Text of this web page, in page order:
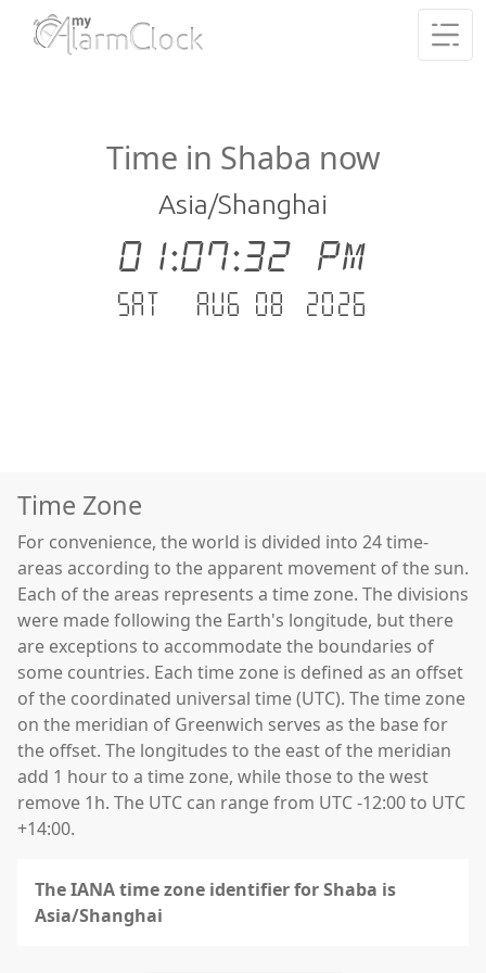
Time in Shaba now
Asia/Shanghai
01:07:32 PM
Sat - Aug 08 .2026
Time Zone
For convenience, the world is divided into 24 time-
areas according to the apparent movement of the sun.
Each of the areas represents a time zone. The divisions
were made following the Earth's longitude, but there
are exceptions to accommodate the boundaries of
some countries. Each time zone is defined as an offset
of the coordinated universal time (UTC). The time zone
on the meridian of Greenwich serves as the base for
the offset. The longitudes to the east of the meridian
add 1 hour to a time zone, while those to the west
remove 1h. The UTC can range from UTC -12:00 to UTC
+14:00.
The IANA time zone identifier for Shaba is
Asia/Shanghai